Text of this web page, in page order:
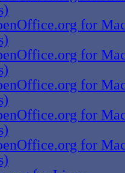
for
for
for
for
for